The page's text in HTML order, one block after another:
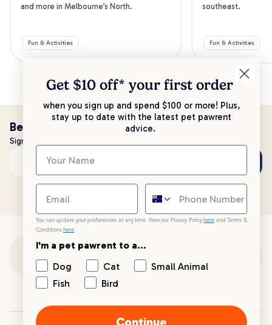
and more in Melbourne’s North.
Fun & Activities
southeast.
Fun & Activities
Be the first to know!
Sign up to stay up to date with all things PetPost
Email address
Get $10 off* your first order
when you sign up and spend $100 or more! Plus,
stay up to date with the latest pet pawrent
advice.
You can update your preferences at any time. View our Privacy Policy here and Terms &
Conditions here.
I'm a pet pawrent to a...
Dog
Cat
Small Animal
Fish
Bird
Continue